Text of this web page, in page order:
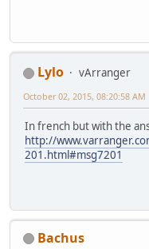
Lylo
vArranger
October 02, 2015, 08:20:58 AM
In french but with the
http://
201.html#msg7201
Bachus